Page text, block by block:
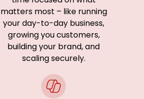
matters most – like running
your day-to-day business,
growing you customers,
building your brand, and
scaling securely.